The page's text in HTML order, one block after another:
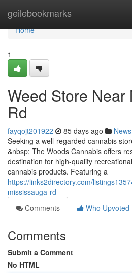
geilebookmarks
Home
Home
1
Weed Store Near
Rd
fayqojt201922 85 days ago News
Seeking a well-regarded cannabis
&nbsp; The Woods Cannabis offers
destination for high-quality
cannabis products. Featuring a
https://links2directory.com/
mississauga-rd
Comments
Who Upvoted
Comments
Submit a Comment
No HTML